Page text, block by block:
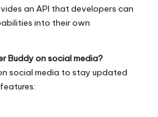
an API that developers can
into their own
Buddy on social media?
social media to stay updated